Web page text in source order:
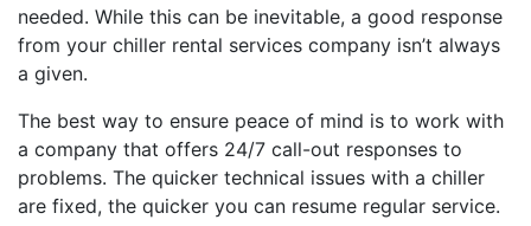
needed. While this can be inevitable, a good response
from your chiller rental services company isn’t always
a given.
The best way to ensure peace of mind is to work with
a company that offers 24/7 call-out responses to
problems. The quicker technical issues with a chiller
are fixed, the quicker you can resume regular service.